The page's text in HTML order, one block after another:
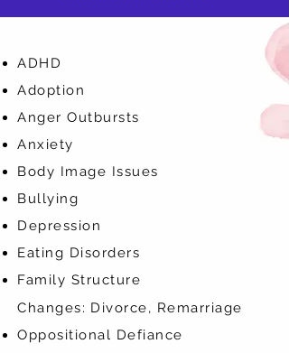
ADHD
Adoption
Anger Outbursts
Anxiety
Body Image Issues
Bullying
Depression
Eating Disorders
Family Structure
Changes: Divorce, Remarriage
Oppositional Defiance